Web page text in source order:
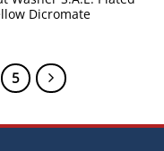
Dicromate
5